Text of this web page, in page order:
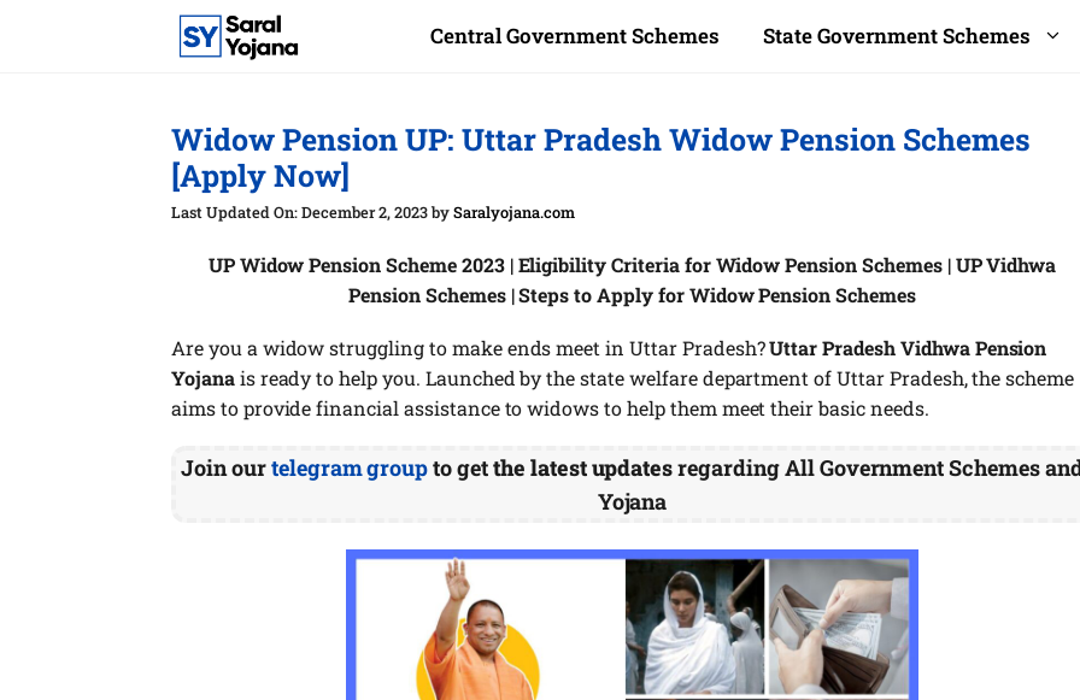
Central Government Schemes State Government Schemes
Widow Pension UP: Uttar Pradesh Widow Pension Schemes
[Apply Now]
December 2, 2023bySaralyojana.com
UP Widow Pension Scheme 2023 | Eligibility Criteria for Widow Pension Schemes | UP Vidhwa
Pension Schemes | Steps to Apply for Widow Pension Schemes
Are you a widow struggling to make ends meet in Uttar Pradesh?Uttar Pradesh Vidhwa Pension
Yojanais ready to help you. Launched by the state welfare department of Uttar Pradesh, the scheme
aims to provide financial assistance to widows to help them meet their basic needs.
Join ourtelegram groupto getthe latest updatesregarding All Government Schemes
Yojana